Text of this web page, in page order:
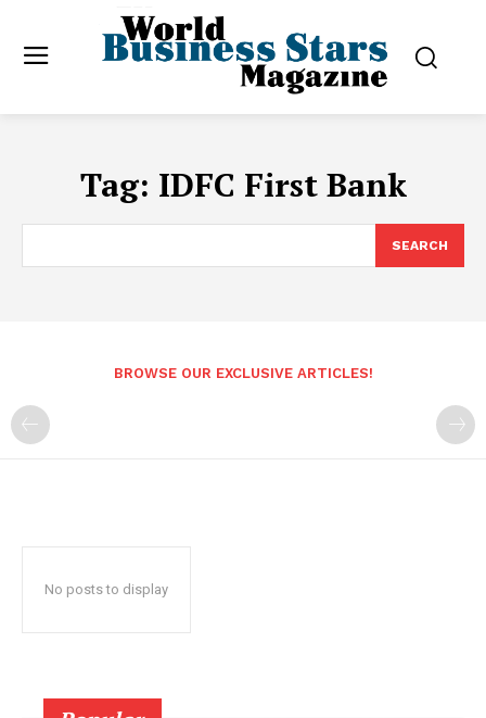
Tag: IDFC First Bank
SEARCH
BROWSE OUR EXCLUSIVE ARTICLES!
No posts to display